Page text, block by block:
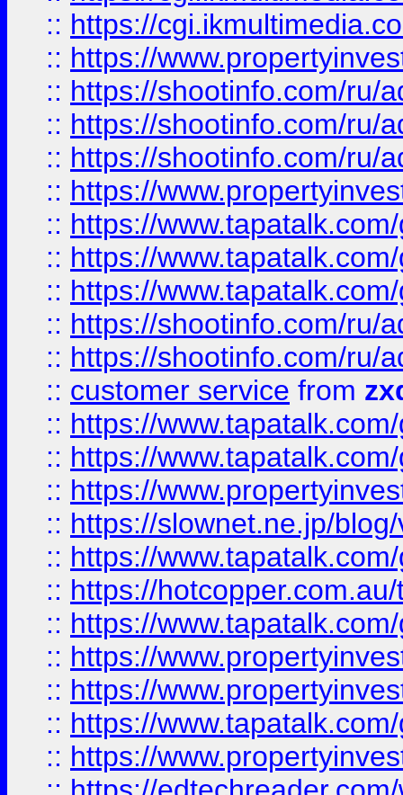
:: https://
:: https://
:: https://shootinfo.com/ru/
:: https://shootinfo.com/ru/
:: https://shootinfo.com/ru/
:: https://
:: https://
:: https://
:: https://
:: https://shootinfo.com/ru/
:: https://shootinfo.com/ru/
:: customer service from
:: https://
:: https://
:: https://
:: https://slownet.ne.jp/
:: https://
:: https://
:: https://
:: https://
:: https://
:: https://
:: https://